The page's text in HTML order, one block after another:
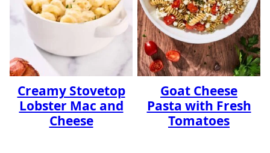
Creamy Stovetop
Lobster Mac and
Cheese
Goat Cheese
Pasta with Fresh
Tomatoes